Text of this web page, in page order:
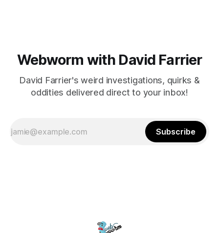
Webworm with David Farrier
David Farrier's weird investigations, quirks &
oddities delivered direct to your inbox!
Subscribe